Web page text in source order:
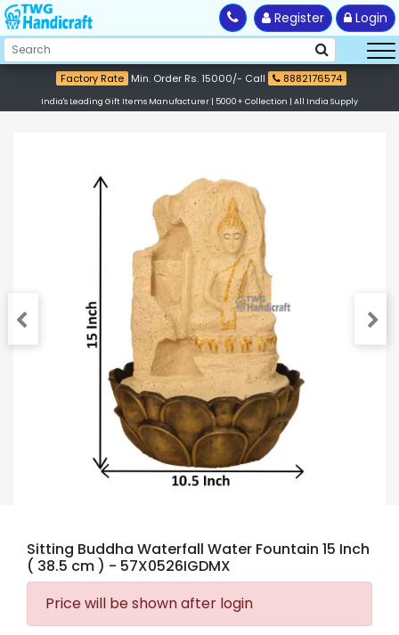
Register Login
Factory Rate Min. Order Rs. 15000/- Call 8882176574
India's Leading Gift Items Manufacturer | 5000+ Collection | All India Supply
Sitting Buddha Waterfall Water Fountain 15 Inch
( 38.5 cm ) - 57X0526IGDMX
Price will be shown after login